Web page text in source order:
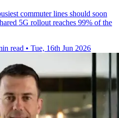
commuter lines should soon
5G rollout reaches 99% of the
read • Tue, 16th Jun 2026